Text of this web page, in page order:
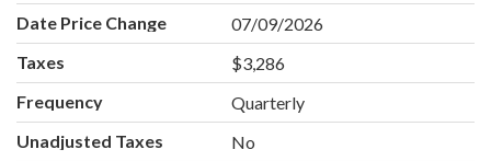
Date Price Change
07/09/2026
Taxes
$3,286
Frequency
Quarterly
Unadjusted Taxes
No